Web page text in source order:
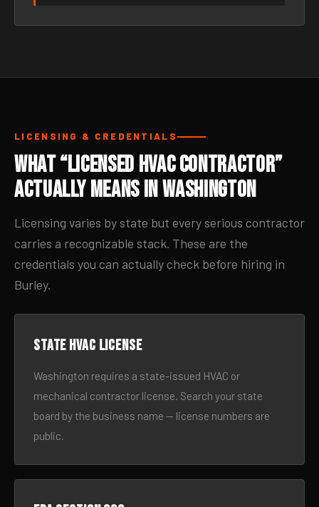
LICENSING & CREDENTIALS
What “Licensed HVAC Contractor”
Actually Means in Washington
Licensing varies by state but every serious contractor
carries a recognizable stack. These are the
credentials you can actually check before hiring in
Burley.
State HVAC license
Washington requires a state-issued HVAC or
mechanical contractor license. Search your state
board by the business name — license numbers are
public.